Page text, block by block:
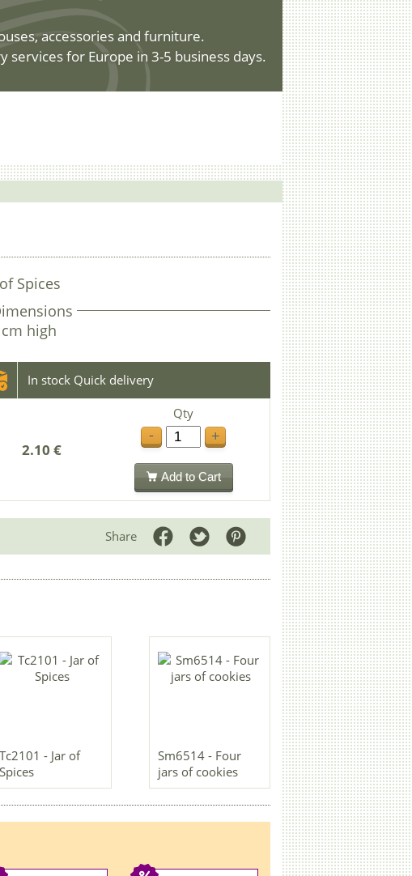
accessories and furniture.
services for Europe in 3-5 business days.
Spices
high
In stock Quick delivery
2.10 €
Qty
-
+
Add to Cart
Share
Tc2101 - Jar of
Spices
Sm6514 - Four
jars of cookies